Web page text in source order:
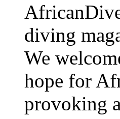
diving
We
hope for
provoking